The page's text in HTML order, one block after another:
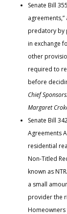
Senate Bill
predatory by
in exchange
other
required to
before
Chief
Margaret
Senate Bill
Agreements
residential
Non-Titled
known as
a small
provider the